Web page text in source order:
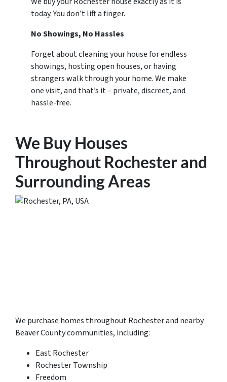
today. You don’t lift a finger.
No Showings, No Hassles
Forget about cleaning your house for endless
showings, hosting open houses, or having
strangers walk through your home. We make
one visit, and that’s it – private, discreet, and
hassle-free.
We Buy Houses
Throughout Rochester and
Surrounding Areas
We purchase homes throughout Rochester and nearby
Beaver County communities, including:
East Rochester
Rochester Township
Freedom